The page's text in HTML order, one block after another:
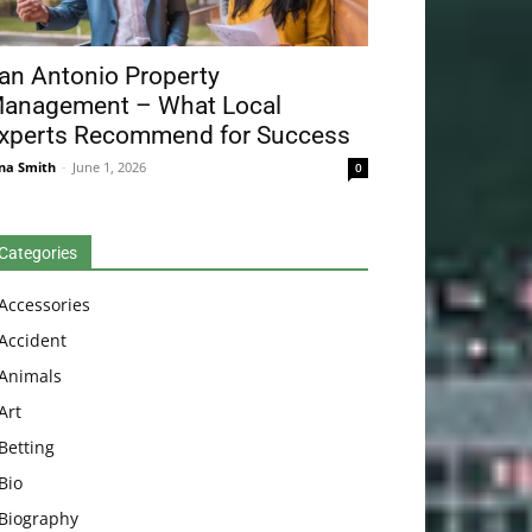
Antonio Property
– What Local
Recommend for Success
Smith - June 1, 2026 0
Betting
Bio
Biography